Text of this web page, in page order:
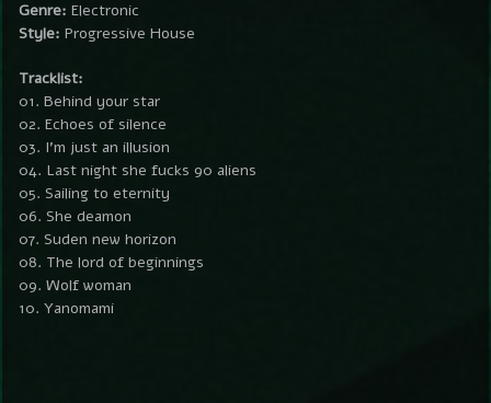
Genre: Electronic
Style: Progressive House
Tracklist:
01. Behind your star
02. Echoes of silence
03. I’m just an illusion
04. Last night she fucks 90 aliens
05. Sailing to eternity
06. She deamon
07. Suden new horizon
08. The lord of beginnings
09. Wolf woman
10. Yanomami